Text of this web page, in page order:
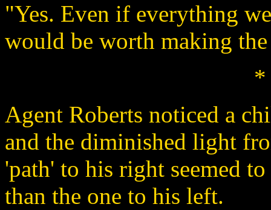
"Yes. Even if everything
would be worth making
*
Agent Roberts noticed a
and the diminished light
'path' to his right seemed
than the one to his left.